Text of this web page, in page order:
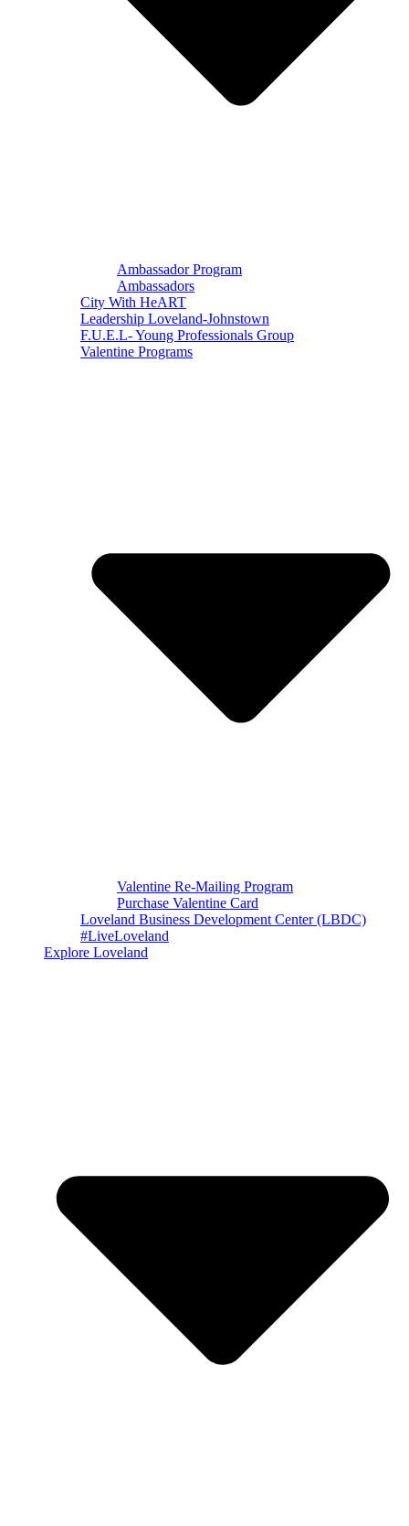
Ambassador Program
Ambassadors
City With HeART
Leadership Loveland-Johnstown
F.U.E.L- Young Professionals Group
Valentine Programs
Valentine Re-Mailing Program
Purchase Valentine Card
Loveland Business Development Center (LBDC)
#LiveLoveland
Explore Loveland